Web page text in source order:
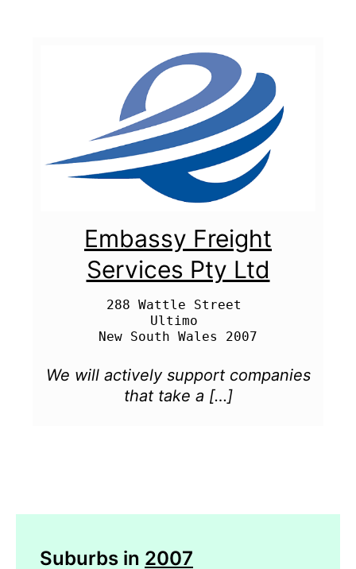
Embassy Freight
Services Pty Ltd
288 Wattle Street
Ultimo
We will actively support companies
that take a […]
Suburbs in 2007